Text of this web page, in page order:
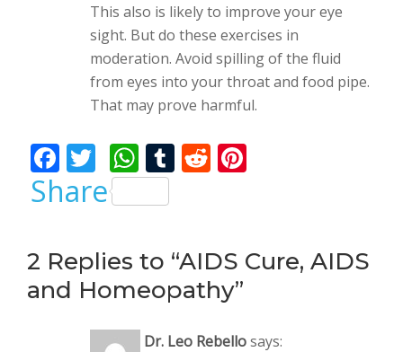
This also is likely to improve your eye
sight. But do these exercises in
moderation. Avoid spilling of the fluid
from eyes into your throat and food pipe.
That may prove harmful.
F
ac
e
b
o
o
T
w
itt
er
W
h
at
s
A
p
p
T
bl
r
R
di
t
e
st
Share
2 Replies to “AIDS Cure, AIDS
and Homeopathy”
Dr. Leo Rebellosays: